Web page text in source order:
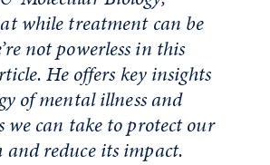
while treatment can be
not powerless in this
He offers key insights
of mental illness and
we can take to protect our
reduce its impact.